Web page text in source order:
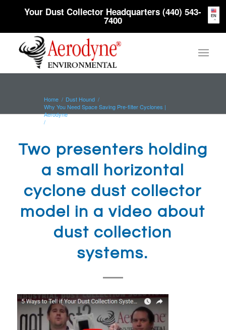
Your Dust Collector Headquarters (440) 543-
7400
Home / Dust Hound /
Why You Need Space Saving Pre-filter Cyclones |
Aerodyne
/
Two presenters holding
a small horizontal
cyclone dust collector
model in a video about
dust collection
systems.
EN